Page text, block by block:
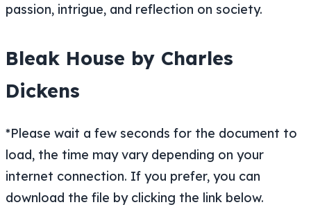
passion, intrigue, and reflection on society.
Bleak House by Charles
Dickens
*Please wait a few seconds for the document to
load, the time may vary depending on your
internet connection. If you prefer, you can
download the file by clicking the link below.